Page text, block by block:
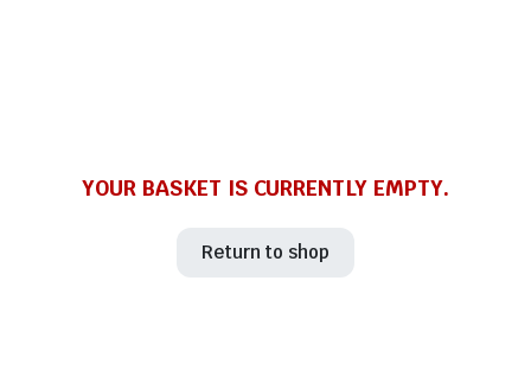
YOUR BASKET IS CURRENTLY EMPTY.
Return to shop